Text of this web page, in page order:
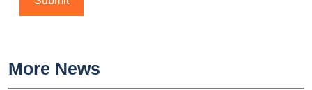
More News